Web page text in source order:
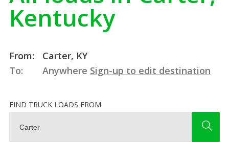
Kentucky
From:
Carter, KY
To:
Anywhere Sign-up to edit destination
FIND TRUCK LOADS FROM